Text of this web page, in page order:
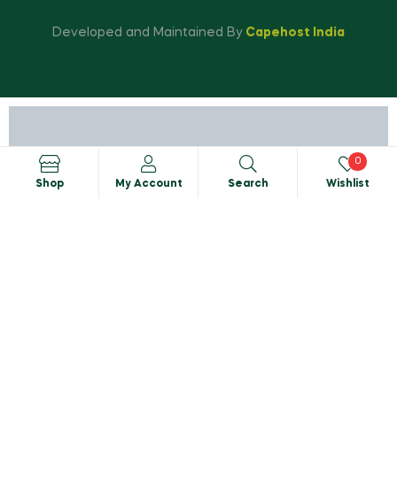
Developed and Maintained By Capehost India
Shop My Account Search Wishlist
0